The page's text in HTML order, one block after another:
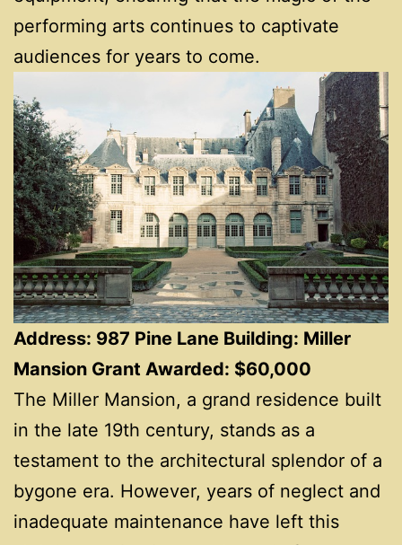
performing arts continues to captivate
audiences for years to come.
Address: 987 Pine Lane Building: Miller
Mansion Grant Awarded: $60,000
The Miller Mansion, a grand residence built
in the late 19th century, stands as a
testament to the architectural splendor of a
bygone era. However, years of neglect and
inadequate maintenance have left this